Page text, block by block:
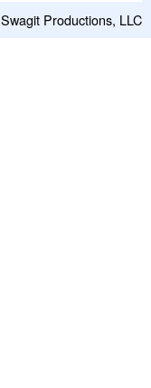
Swagit Productions, LLC